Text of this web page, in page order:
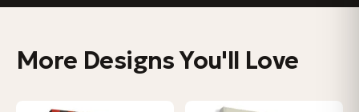
Looks Better Than the Photos
customers say it's even more stunning in person
More Designs You'll Love